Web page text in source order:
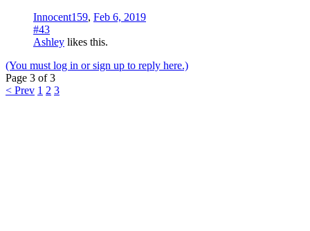
Innocent159, Feb 6, 2019
#43
Ashley likes this.
(You must log in or sign up to reply here.)
Page 3 of 3
< Prev 1 2 3